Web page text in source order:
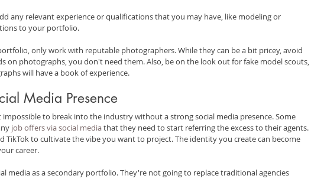
any relevant experience or qualifications that you may have, like modeling or
to your portfolio.
only work with reputable photographers. While they can be a bit pricey, avoid
on photographs, you don't need them. Also, be on the look out for fake model scouts,
will have a book of experience.
Media Presence
impossible to break into the industry without a strong social media presence. Some
job offers via social media that they need to start referring the excess to their agents.
TikTok to cultivate the vibe you want to project. The identity you create can become
career.
media as a secondary portfolio. They're not going to replace traditional agencies